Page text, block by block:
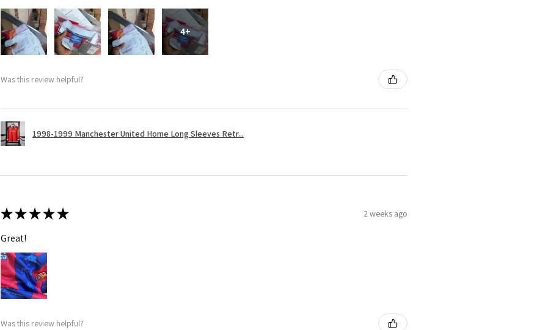
4+
Was this review helpful?
1998-1999 Manchester United Home Long Sleeves Retr...
★★★★★ 2 weeks ago
Great!
Was this review helpful?